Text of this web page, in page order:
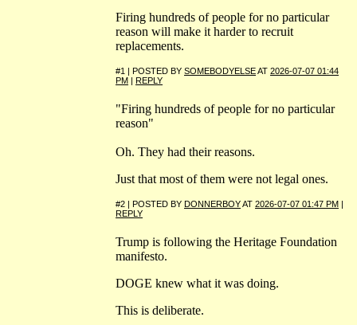
Firing hundreds of people for no particular
reason will make it harder to recruit
replacements.
#1 | POSTED BY SOMEBODYELSEAT 2026-07-07 01:44
PM | REPLY
"Firing hundreds of people for no particular
reason"
Oh. They had their reasons.
Just that most of them were not legal ones.
#2 | POSTED BY DONNERBOYAT 2026-07-07 01:47 PM |
REPLY
Trump is following the Heritage Foundation
manifesto.
DOGE knew what it was doing.
This is deliberate.